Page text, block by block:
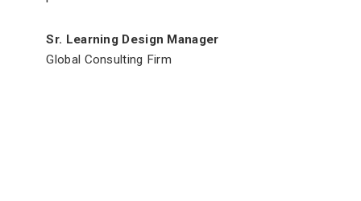
Sr. Learning Design Manager
Global Consulting Firm